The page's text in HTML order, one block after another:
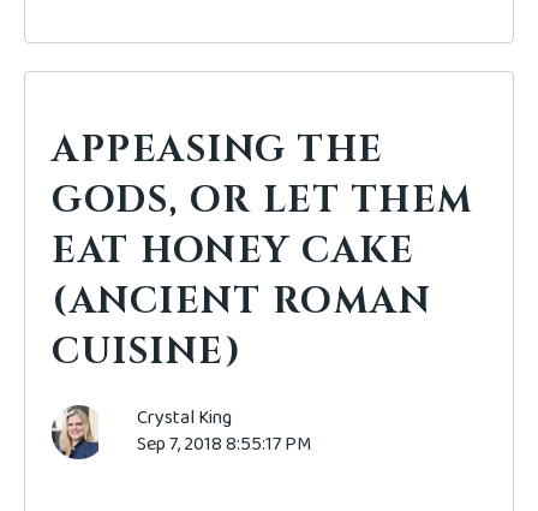
APPEASING THE
GODS, OR LET THEM
EAT HONEY CAKE
(ANCIENT ROMAN
CUISINE)
Crystal King
Sep 7, 2018 8:55:17 PM